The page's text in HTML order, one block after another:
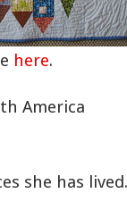
here.
America
she has lived.